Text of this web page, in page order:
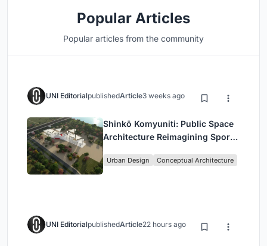
Popular Articles
Popular articles from the community
UNI EditorialpublishedArticle3 weeks ago
Shinkō Komyuniti: Public Space
Architecture Reimagining Sport,
Urban Design Conceptual Architecture
UNI EditorialpublishedArticle22 hours ago